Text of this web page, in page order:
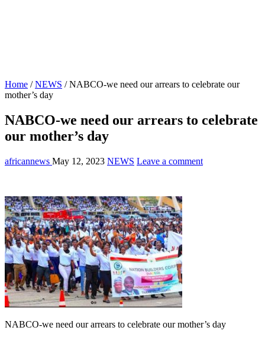
Home / NEWS / NABCO-we need our arrears to celebrate our
mother’s day
NABCO-we need our arrears to celebrate
our mother’s day
africannews May 12, 2023 NEWS Leave a comment
NABCO-we need our arrears to celebrate our mother’s day